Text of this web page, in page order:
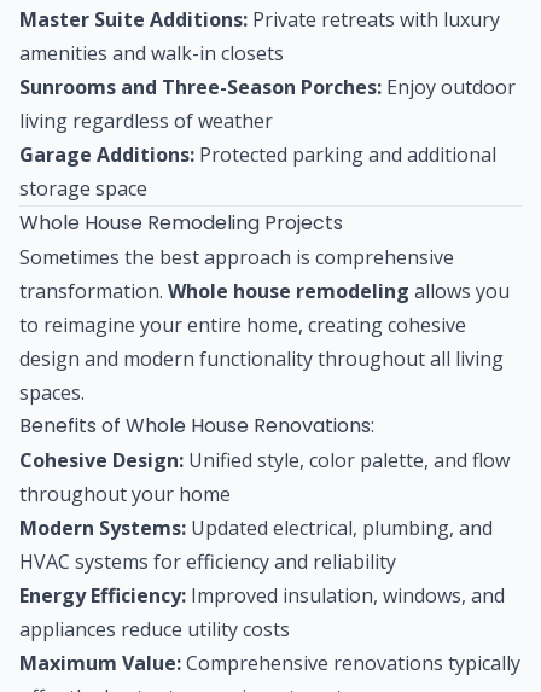
Master Suite Additions: Private retreats with luxury
amenities and walk-in closets
Sunrooms and Three-Season Porches: Enjoy outdoor
living regardless of weather
Garage Additions: Protected parking and additional
storage space
Whole House Remodeling Projects
Sometimes the best approach is comprehensive
transformation. Whole house remodeling allows you
to reimagine your entire home, creating cohesive
design and modern functionality throughout all living
spaces.
Benefits of Whole House Renovations:
Cohesive Design: Unified style, color palette, and flow
throughout your home
Modern Systems: Updated electrical, plumbing, and
HVAC systems for efficiency and reliability
Energy Efficiency: Improved insulation, windows, and
appliances reduce utility costs
Maximum Value:Comprehensive renovations typically